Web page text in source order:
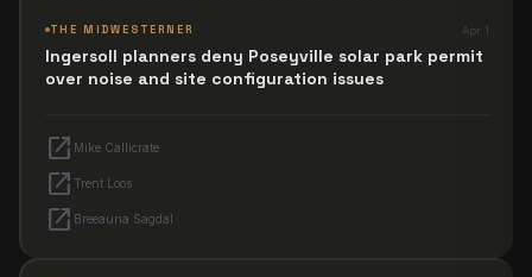
THE MIDWESTERNER Apr 1
Ingersoll planners deny Poseyville solar park permit
over noise and site configuration issues
open_in_new Mike Callicrate
open_in_new Trent Loos
open_in_new Breeauna Sagdal